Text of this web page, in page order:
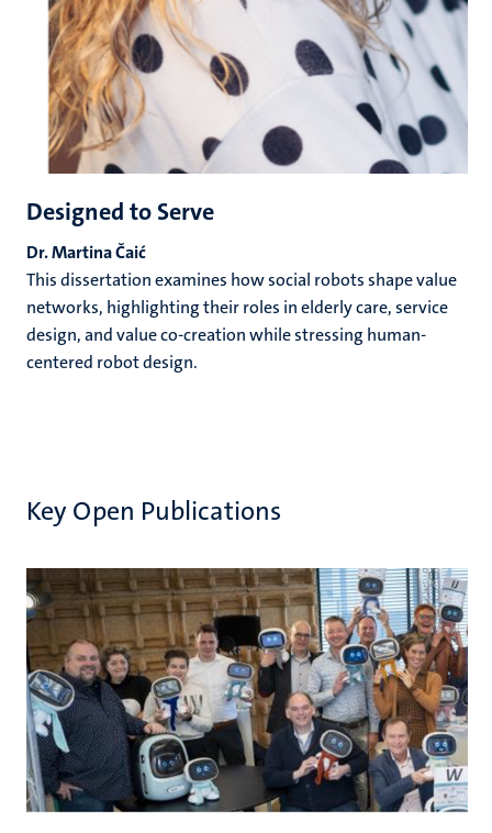
Designed to Serve
Dr. Martina Čaić
This dissertation examines how social robots shape value
networks, highlighting their roles in elderly care, service
design, and value co-creation while stressing human-
centered robot design.
Key Open Publications